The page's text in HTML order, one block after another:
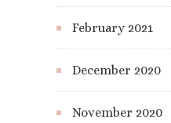
February 2021
December 2020
November 2020